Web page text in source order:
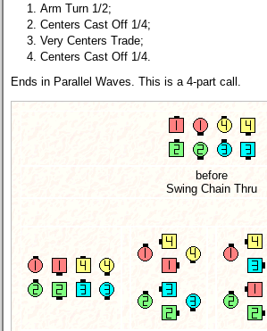
Arm Turn 1/2;
Centers Cast Off 1/4;
Very Centers Trade;
Centers Cast Off 1/4.
Ends in Parallel Waves. This is a 4-part call.
before
Swing Chain Thru